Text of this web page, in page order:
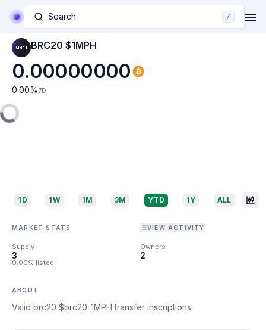
Search /
BRC20 $1MPH
0.00000000
0.00% 7D
1D 1W 1M 3M YTD 1Y ALL
MARKET STATS VIEW ACTIVITY
Supply
3
0.00% listed
Owners
2
ABOUT
Valid brc20 $brc20-1MPH transfer inscriptions